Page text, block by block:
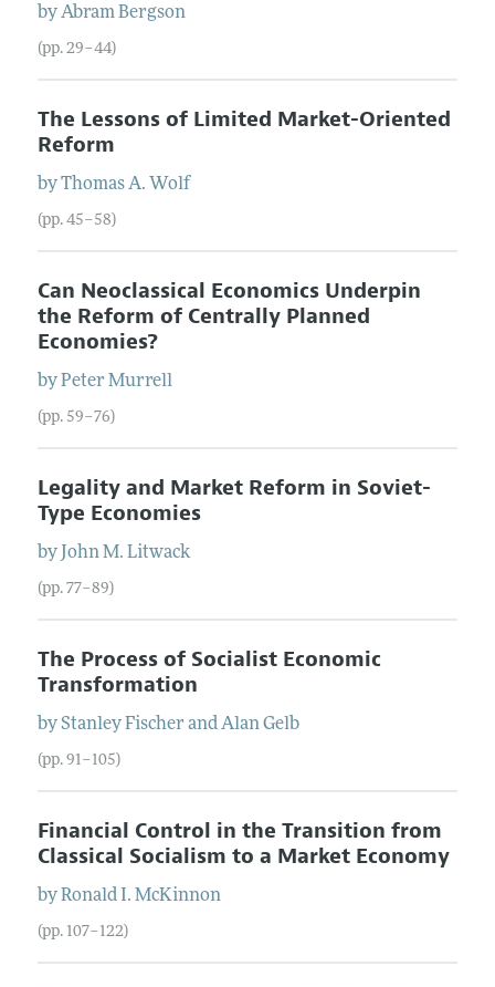
byAbram Bergson
(pp. 29–44)
The Lessons of Limited Market-Oriented
Reform
byThomas A. Wolf
(pp. 45–58)
Can Neoclassical Economics Underpin
the Reform of Centrally Planned
Economies?
byPeter Murrell
(pp. 59–76)
Legality and Market Reform in Soviet-
Type Economies
by John M. Litwack
(pp. 77–89)
The Process of Socialist Economic
Transformation
byStanley Fischer andAlan Gelb
(pp. 91–105)
Financial Control in the Transition from
Classical Socialism to a Market Economy
byRonald I. McKinnon
(pp. 107–122)